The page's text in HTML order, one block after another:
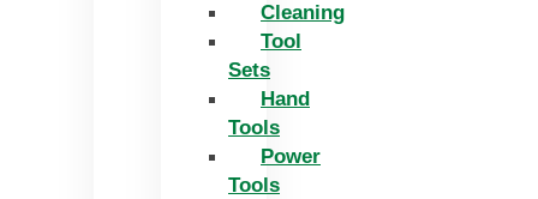
Cleaning
Tool
Sets
Hand
Tools
Power
Tools